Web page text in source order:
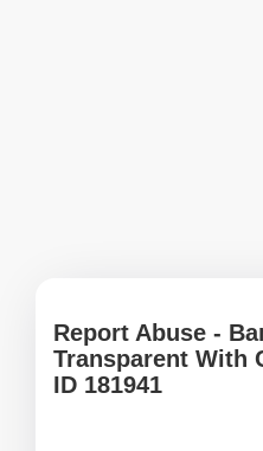
Report Abuse -
Transparent With
ID 181941